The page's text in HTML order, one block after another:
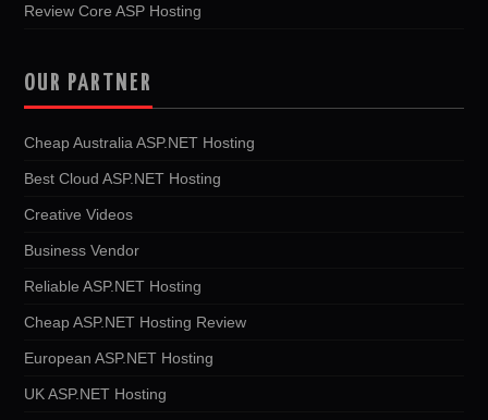
Review Core ASP Hosting
OUR PARTNER
Cheap Australia ASP.NET Hosting
Best Cloud ASP.NET Hosting
Creative Videos
Business Vendor
Reliable ASP.NET Hosting
Cheap ASP.NET Hosting Review
European ASP.NET Hosting
UK ASP.NET Hosting